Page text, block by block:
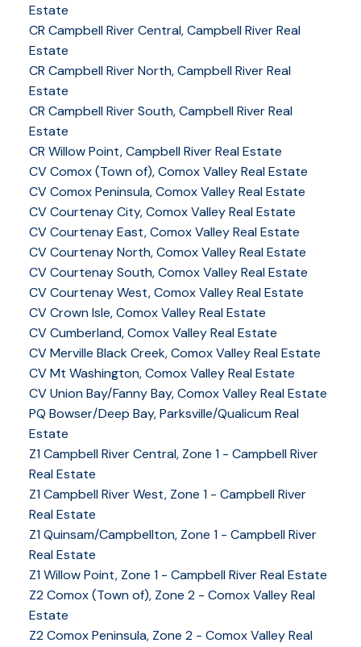
Estate
CR Campbell River Central, Campbell River Real
Estate
CR Campbell River North, Campbell River Real
Estate
CR Campbell River South, Campbell River Real
Estate
CR Willow Point, Campbell River Real Estate
CV Comox (Town of), Comox Valley Real Estate
CV Comox Peninsula, Comox Valley Real Estate
CV Courtenay City, Comox Valley Real Estate
CV Courtenay East, Comox Valley Real Estate
CV Courtenay North, Comox Valley Real Estate
CV Courtenay South, Comox Valley Real Estate
CV Courtenay West, Comox Valley Real Estate
CV Crown Isle, Comox Valley Real Estate
CV Cumberland, Comox Valley Real Estate
CV Merville Black Creek, Comox Valley Real Estate
CV Mt Washington, Comox Valley Real Estate
CV Union Bay/Fanny Bay, Comox Valley Real Estate
PQ Bowser/Deep Bay, Parksville/Qualicum Real
Estate
Z1 Campbell River Central, Zone 1 - Campbell River
Real Estate
Z1 Campbell River West, Zone 1 - Campbell River
Real Estate
Z1 Quinsam/Campbellton, Zone 1 - Campbell River
Real Estate
Z1 Willow Point, Zone 1 - Campbell River Real Estate
Z2 Comox (Town of), Zone 2 - Comox Valley Real
Estate
Z2 Comox Peninsula, Zone 2 - Comox Valley Real